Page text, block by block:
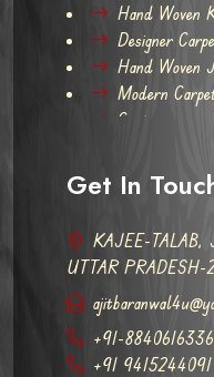
Hand Woven
Designer
Hand Woven
Modern
Contemporary
Get In
KAJEE-TALAB,
UTTAR
+91-8840616336
+91 9415244091